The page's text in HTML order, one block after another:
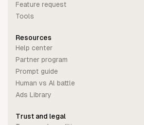
Feature request
Tools
Resources
Help center
Partner program
Prompt guide
Human vs Al battle
Ads Library
Trust and legal